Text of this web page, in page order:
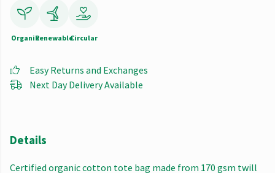
OrganicRenewableCircular
Easy Returns and Exchanges
Next Day Delivery Available
Details
Certified organic cotton tote bag made from 170 gsm twill